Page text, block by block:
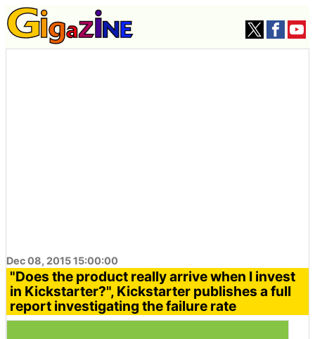
Dec 08, 2015 15:00:00
"Does the product really arrive when I invest
in Kickstarter?", Kickstarter publishes a full
report investigating the failure rate